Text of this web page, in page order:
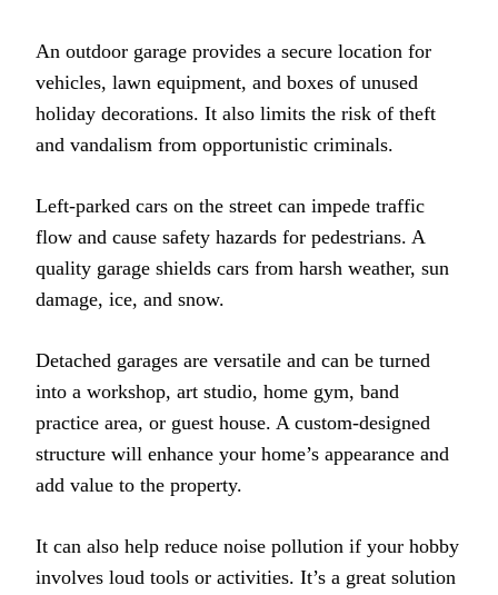
An outdoor garage provides a secure location for
vehicles, lawn equipment, and boxes of unused
holiday decorations. It also limits the risk of theft
and vandalism from opportunistic criminals.
Left-parked cars on the street can impede traffic
flow and cause safety hazards for pedestrians. A
quality garage shields cars from harsh weather, sun
damage, ice, and snow.
Detached garages are versatile and can be turned
into a workshop, art studio, home gym, band
practice area, or guest house. A custom-designed
structure will enhance your home’s appearance and
add value to the property.
It can also help reduce noise pollution if your hobby
involves loud tools or activities. It’s a great solution